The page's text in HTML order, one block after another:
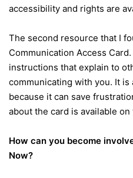
accessibility and rights are
The second resource that I
Communication Access
instructions that explain to
communicating with you. It is
because it can save
about the card is available on
How can you become
Now?